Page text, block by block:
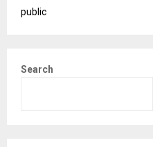
public
Search